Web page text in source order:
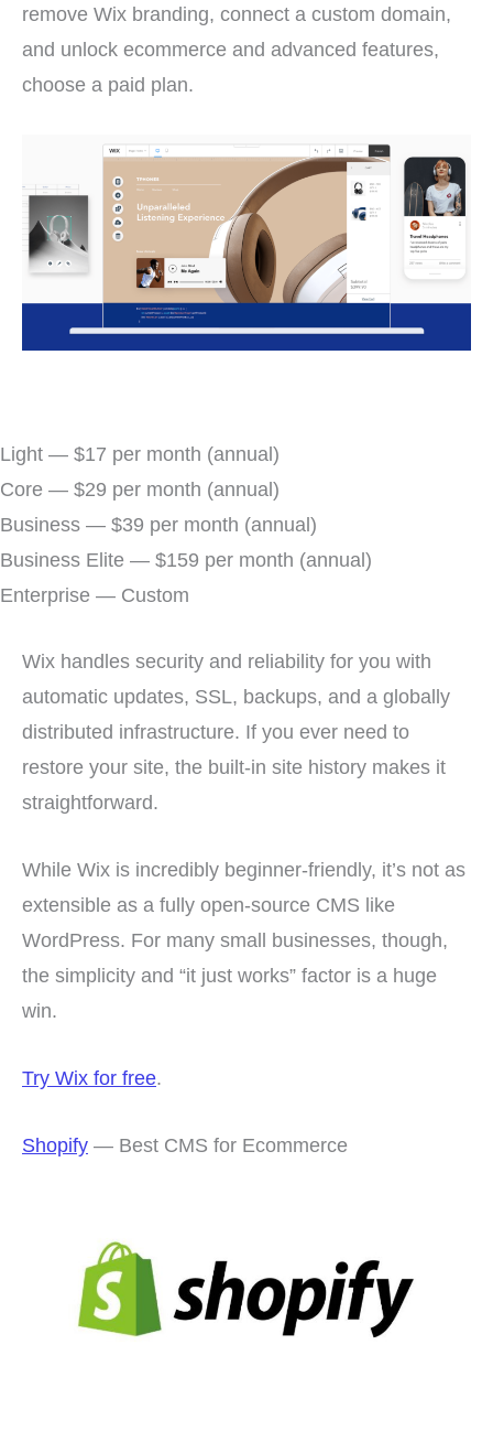
remove Wix branding, connect a custom domain,
and unlock ecommerce and advanced features,
choose a paid plan.
Light — $17 per month (annual)
Core — $29 per month (annual)
Business — $39 per month (annual)
Business Elite — $159 per month (annual)
Enterprise — Custom
Wix handles security and reliability for you with
automatic updates, SSL, backups, and a globally
distributed infrastructure. If you ever need to
restore your site, the built-in site history makes it
straightforward.
While Wix is incredibly beginner-friendly, it’s not as
extensible as a fully open-source CMS like
WordPress. For many small businesses, though,
the simplicity and “it just works” factor is a huge
win.
Try Wix for free.
Shopify — Best CMS for Ecommerce